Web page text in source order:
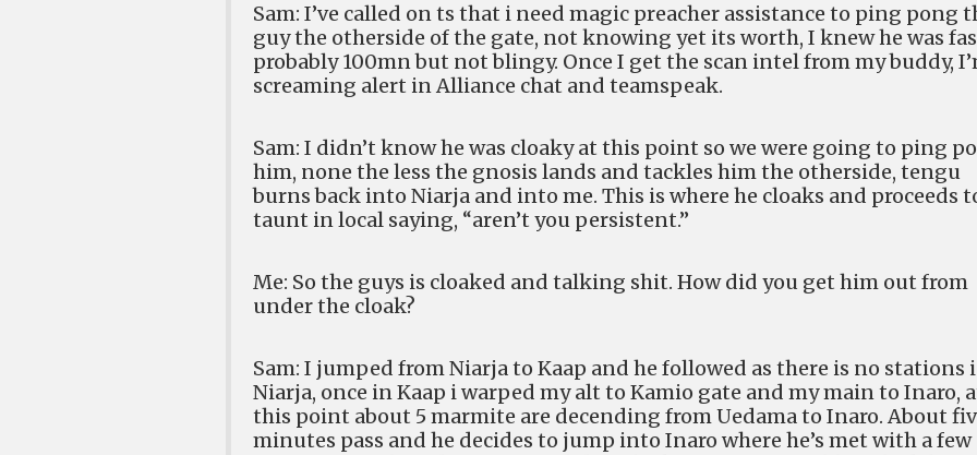
Sam: I’ve called on ts that i need magic preacher assistance to ping pong
guy the otherside of the gate, not knowing yet its worth, I knew he was
probably 100mn but not blingy. Once I get the scan intel from my buddy,
screaming alert in Alliance chat and teamspeak.
Sam: I didn’t know he was cloaky at this point so we were going to ping
him, none the less the gnosis lands and tackles him the otherside, tengu
burns back into Niarja and into me. This is where he cloaks and proceeds
taunt in local saying, “aren’t you persistent.”
Me: So the guys is cloaked and talking shit. How did you get him out from
under the cloak?
Sam: I jumped from Niarja to Kaap and he followed as there is no stations
Niarja, once in Kaap i warped my alt to Kamio gate and my main to Inaro,
this point about 5 marmite are decending from Uedama to Inaro. About
minutes pass and he decides to jump into Inaro where he’s met with a few